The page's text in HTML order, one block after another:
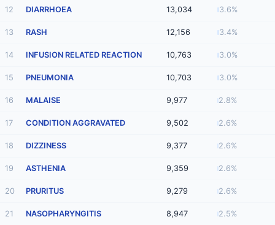
12 DIARRHOEA 13,034 3.6%
13 RASH 12,156 3.4%
14 INFUSION RELATED REACTION 10,763 3.0%
15 PNEUMONIA 10,703 3.0%
16 MALAISE 9,977 2.8%
17 CONDITION AGGRAVATED 9,502 2.6%
18 DIZZINESS 9,377 2.6%
19 ASTHENIA 9,359 2.6%
20 PRURITUS 9,279 2.6%
21 NASOPHARYNGITIS 8,947 2.5%